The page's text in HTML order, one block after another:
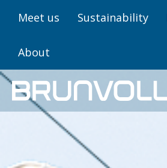
Meet us Sustainability
About